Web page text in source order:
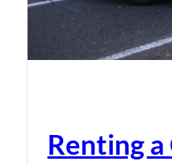
Renting